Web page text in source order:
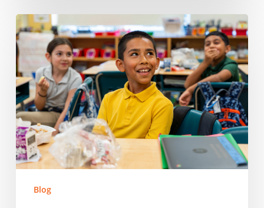
Celebrating
National
School
Breakfast
Week
2026
Blog